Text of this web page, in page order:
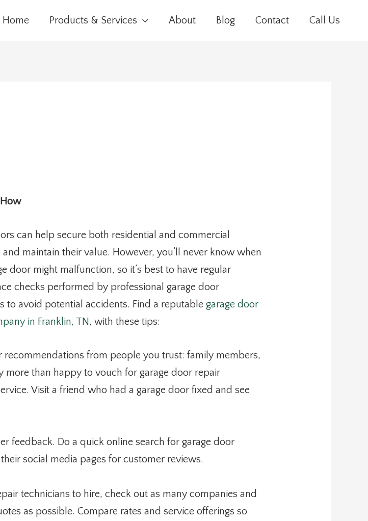
Home Products & Services About Blog Contact Call Us
How
can help secure both residential and commercial
maintain their value. However, you’ll never know when
door might malfunction, so it’s best to have regular
checks performed by professional garage door
to avoid potential accidents. Find a reputablegarage door
in Franklin, TN, with these tips:
recommendations from people you trust: family members,
more than happy to vouch for garage door repair
Visit a friend who had a garage door fixed and see
feedback. Do a quick online search for garage door
social media pages for customer reviews.
technicians to hire, check out as many companies and
as possible. Compare rates and service offerings so